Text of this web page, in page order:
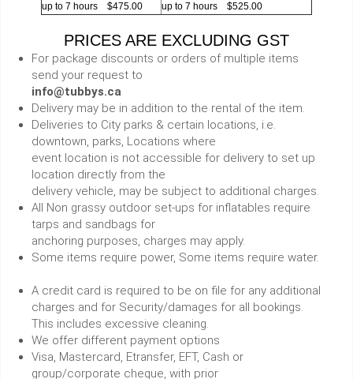
up to 7 hours $475.00
up to 7 hours $525.00
PRICES ARE EXCLUDING GST
For package discounts or orders of multiple items
send your request to
info@tubbys.ca
Delivery may be in addition to the rental of the item.
Deliveries to City parks & certain locations, i.e.
downtown, parks, Locations where
event location is not accessible for delivery to set up
location directly from the
delivery vehicle, may be subject to additional charges.
All Non grassy outdoor set-ups for inflatables require
tarps and sandbags for
anchoring purposes, charges may apply.
Some items require power, Some items require water.
A credit card is required to be on file for any additional
charges and for Security/damages for all bookings.
This includes excessive cleaning.
We offer different payment options
Visa, Mastercard, Etransfer, EFT, Cash or
group/corporate cheque, with prior